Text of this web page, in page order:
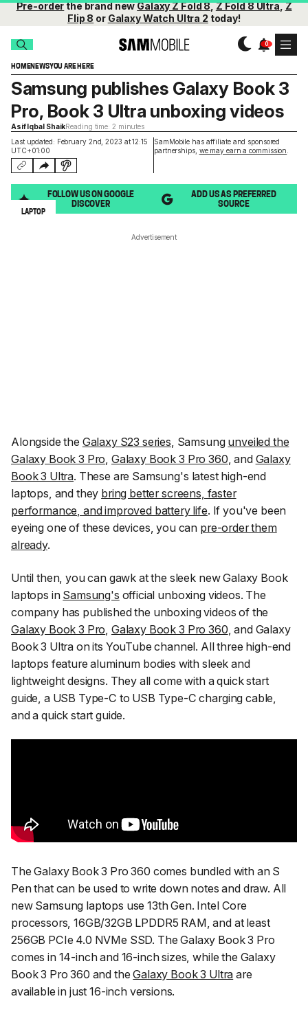
Pre-orderthe brand newGalaxy Z Fold 8,Z Fold 8 Ultra,Z
Flip 8 or Galaxy Watch Ultra 2 today!
HOMENEWSYOU ARE HERE
Last updated: February 2nd, 2023 at 12:15
UTC+01:00
SamMobile has affiliate and sponsored
partnerships, we may earn a commission
Samsung publishes Galaxy Book 3
Pro, Book 3 Ultra unboxing videos
Asif Iqbal ShaikReading time: 2 minutes
FOLLOW US ON GOOGLE
DISCOVER
ADD US AS PREFERRED
SOURCE
LAPTOP
Advertisement
Alongside the Galaxy S23 series, Samsung unveiled the
Galaxy Book 3 Pro, Galaxy Book 3 Pro 360, and Galaxy
Book 3 Ultra. These are Samsung's latest high-end
laptops, and they bring better screens, faster
performance, and improved battery life. If you've been
eyeing one of these devices, you can pre-order them
already.
Until then, you can gawk at the sleek new Galaxy Book
laptops in Samsung's official unboxing videos. The
company has published the unboxing videos of the
Galaxy Book 3 Pro Galaxy Book 3 Pro 360 , and Galaxy
Book 3 Ultra on its YouTube channel. All three high-end
laptops feature aluminum bodies with sleek and
lightweight designs. They all come with a quick start
guide, a USB Type-C to USB Type-C charging cable,
and a quick start guide.
The Galaxy Book 3 Pro 360 comes bundled with an S
Pen that can be used to write down notes and draw. All
new Samsung laptops use 13th Gen. Intel Core
processors, 16GB/32GB LPDDR5 RAM, and at least
256GB PCIe 4.0 NVMe SSD. The Galaxy Book 3 Pro
comes in 14-inch and 16-inch sizes, while the Galaxy
Book 3 Pro 360 and theGalaxy Book 3 Ultra are
available in just 16-inch versions.